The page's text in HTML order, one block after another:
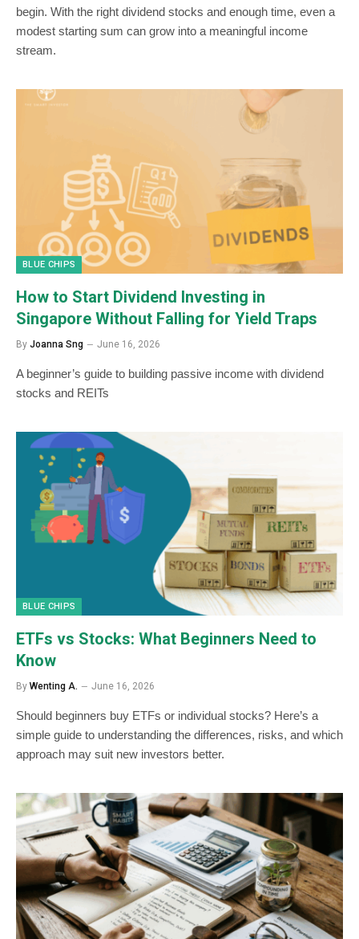
begin. With the right dividend stocks and enough time, even a
modest starting sum can grow into a meaningful income
stream.
BLUE CHIPS
How to Start Dividend Investing in
Singapore Without Falling for Yield Traps
By Joanna Sng June 16, 2026
A beginner’s guide to building passive income with dividend
stocks and REITs
BLUE CHIPS
ETFs vs Stocks: What Beginners Need to
Know
By Wenting A. June 16, 2026
Should beginners buy ETFs or individual stocks? Here’s a
simple guide to understanding the differences, risks, and which
approach may suit new investors better.